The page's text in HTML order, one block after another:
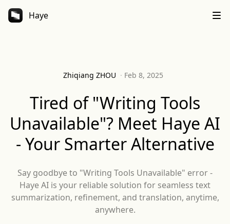
Haye
Zhiqiang ZHOU · Feb 8, 2025
Tired of "Writing Tools
Unavailable"? Meet Haye AI
- Your Smarter Alternative
Say goodbye to "Writing Tools Unavailable" error -
Haye AI is your reliable solution for seamless text
summarization, refinement, and translation, anytime,
anywhere.